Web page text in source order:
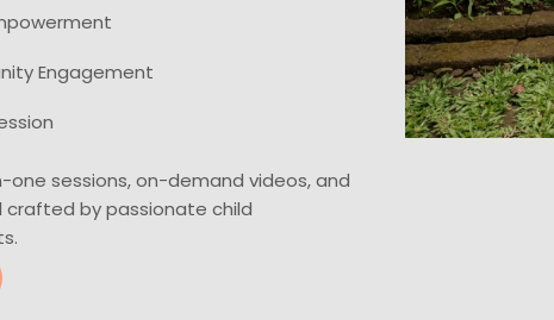
Engagement
sessions, on-demand videos, and
by passionate child